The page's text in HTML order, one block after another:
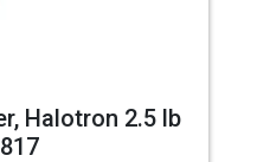
Halotron 2.5 lb